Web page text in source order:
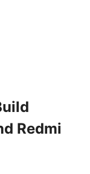
Redmi